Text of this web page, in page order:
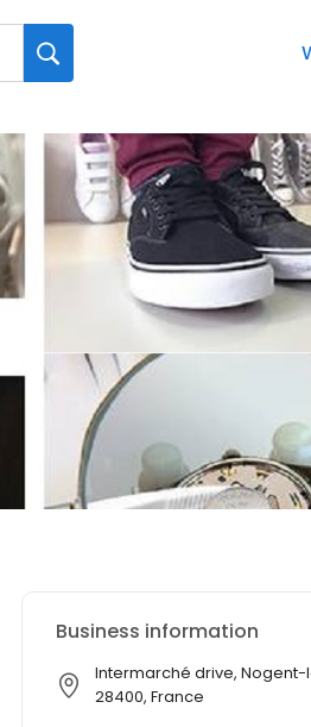
Business information
Intermarché drive, Nogent-
28400, France